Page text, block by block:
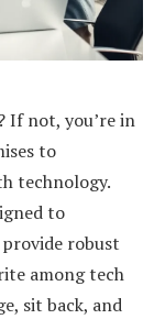
If not, you’re in
to
technology.
to
robust
among tech
sit back, and